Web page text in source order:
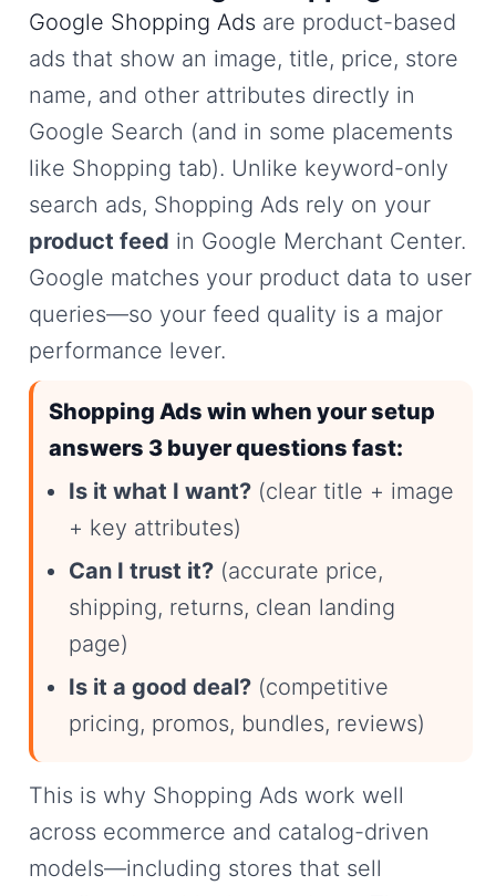
Google Shopping Ads are product-based
ads that show an image, title, price, store
name, and other attributes directly in
Google Search (and in some placements
like Shopping tab). Unlike keyword-only
search ads, Shopping Ads rely on your
product feed in Google Merchant Center.
Google matches your product data to user
queries—so your feed quality is a major
performance lever.
Shopping Ads win when your setup
answers 3 buyer questions fast:
Is it what I want? (clear title + image
+ key attributes)
Can I trust it? (accurate price,
shipping, returns, clean landing
page)
Is it a good deal? (competitive
pricing, promos, bundles, reviews)
This is why Shopping Ads work well
across ecommerce and catalog-driven
models—including stores that sell